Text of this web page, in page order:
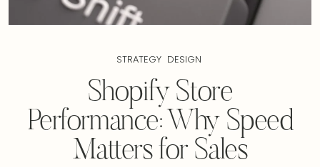
STRATEGY DESIGN
Shopify Store
Performance: Why Speed
Matters for Sales